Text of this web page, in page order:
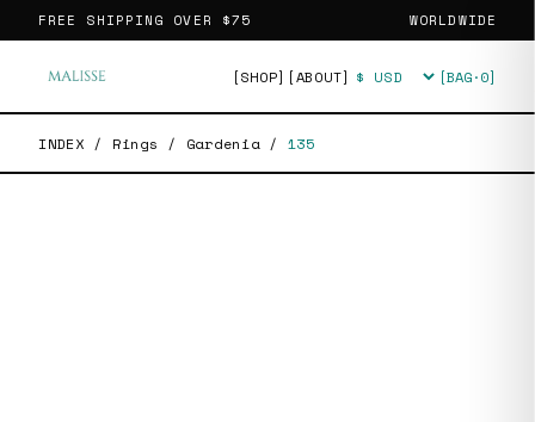
FREE SHIPPING OVER $75 WORLDWIDE
[SHOP] [ABOUT] Currency [BAG·0]
INDEX / Rings / Gardenia / 135